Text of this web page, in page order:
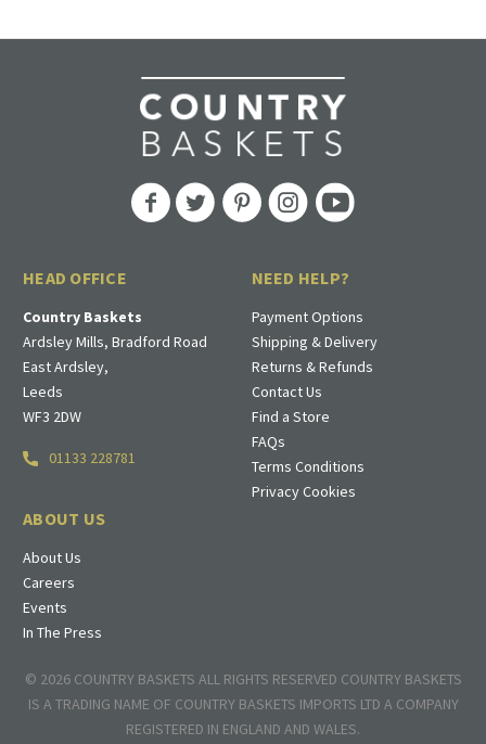
HEAD OFFICE
Country Baskets
Ardsley Mills, Bradford Road
East Ardsley,
Leeds
WF3 2DW
01133 228781
ABOUT US
About Us
Careers
Events
In The Press
NEED HELP?
Payment Options
Shipping & Delivery
Returns & Refunds
Contact Us
Find a Store
FAQs
Terms Conditions
Privacy Cookies
© 2026 COUNTRY BASKETS ALL RIGHTS RESERVED COUNTRY BASKETS
IS A TRADING NAME OF COUNTRY BASKETS IMPORTS LTD A COMPANY
REGISTERED IN ENGLAND AND WALES.